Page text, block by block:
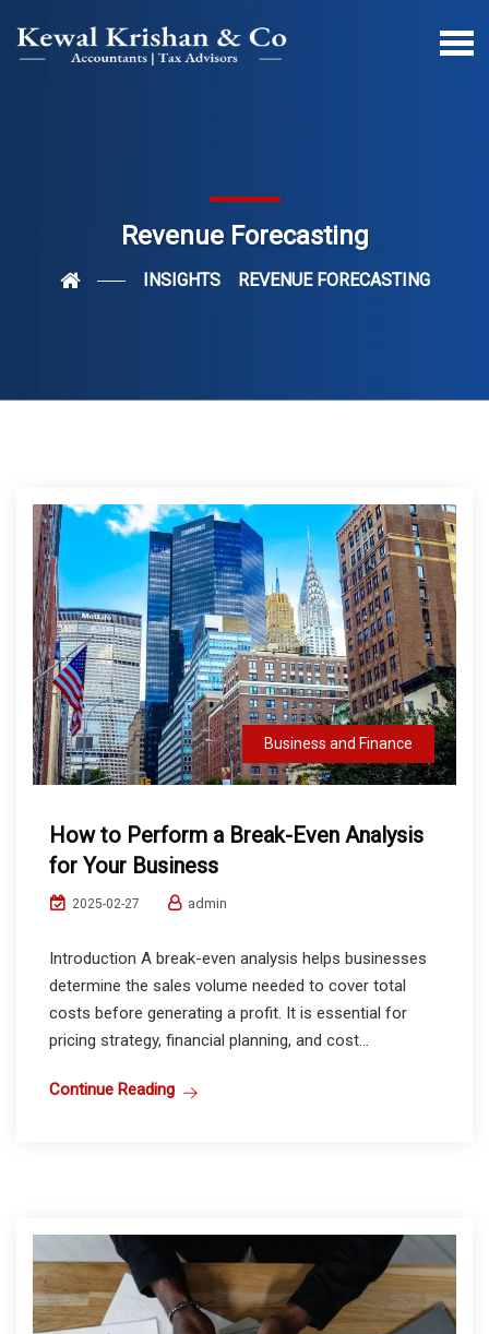
Revenue Forecasting
INSIGHTS REVENUE FORECASTING
Business and Finance
How to Perform a Break-Even Analysis
for Your Business
2025-02-27 admin
Introduction A break-even analysis helps businesses
determine the sales volume needed to cover total
costs before generating a profit. It is essential for
pricing strategy, financial planning, and cost...
Continue Reading